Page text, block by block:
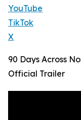
YouTube
TikTok
X
90 Days Across
Official Trailer